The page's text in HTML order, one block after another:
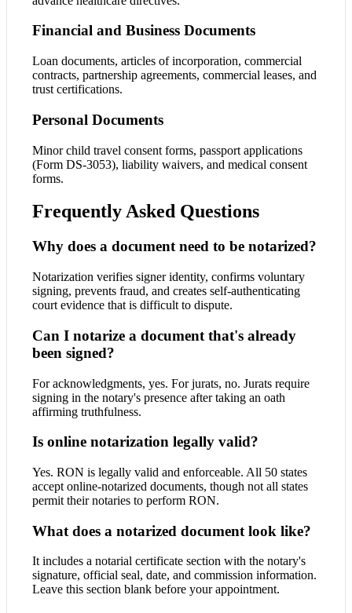
Financial and Business Documents
Loan documents, articles of incorporation, commercial
contracts, partnership agreements, commercial leases, and
trust certifications.
Personal Documents
Minor child travel consent forms, passport applications
(Form DS-3053), liability waivers, and medical consent
forms.
Frequently Asked Questions
Why does a document need to be notarized?
Notarization verifies signer identity, confirms voluntary
signing, prevents fraud, and creates self-authenticating
court evidence that is difficult to dispute.
Can I notarize a document that's already
been signed?
For acknowledgments, yes. For jurats, no. Jurats require
signing in the notary's presence after taking an oath
affirming truthfulness.
Is online notarization legally valid?
Yes. RON is legally valid and enforceable. All 50 states
accept online-notarized documents, though not all states
permit their notaries to perform RON.
What does a notarized document look like?
It includes a notarial certificate section with the notary's
signature, official seal, date, and commission information.
Leave this section blank before your appointment.